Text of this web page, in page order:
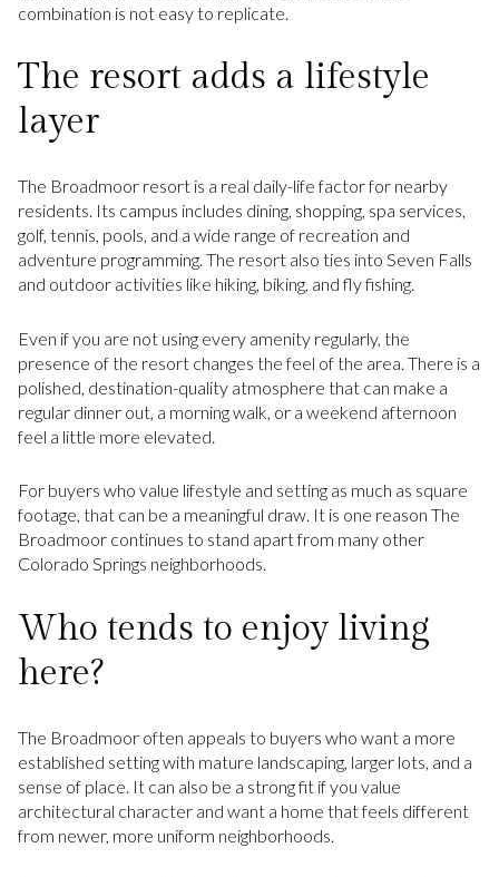
combination is not easy to replicate.
The resort adds a lifestyle
layer
The Broadmoor resort is a real daily-life factor for nearby
residents. Its campus includes dining, shopping, spa services,
golf, tennis, pools, and a wide range of recreation and
adventure programming. The resort also ties into Seven Falls
and outdoor activities like hiking, biking, and fly fishing.
Even if you are not using every amenity regularly, the
presence of the resort changes the feel of the area. There is a
polished, destination-quality atmosphere that can make a
regular dinner out, a morning walk, or a weekend afternoon
feel a little more elevated.
For buyers who value lifestyle and setting as much as square
footage, that can be a meaningful draw. It is one reason The
Broadmoor continues to stand apart from many other
Colorado Springs neighborhoods.
Who tends to enjoy living
here?
The Broadmoor often appeals to buyers who want a more
established setting with mature landscaping, larger lots, and a
sense of place. It can also be a strong fit if you value
architectural character and want a home that feels different
from newer, more uniform neighborhoods.